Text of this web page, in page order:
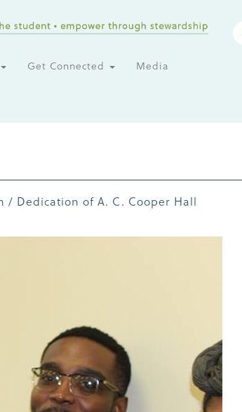
Get Connected Media
/ Dedication of A. C. Cooper Hall